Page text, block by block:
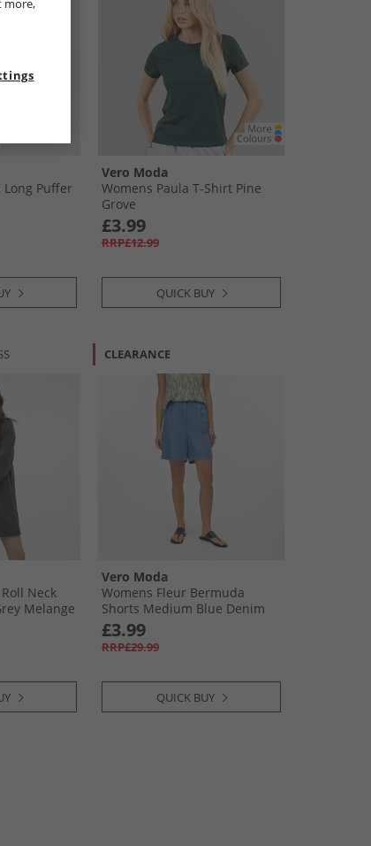
Long Puffer
Vero Moda
Womens Paula T-Shirt Pine
Grove
£3.99
RRP£12.99
QUICK BUY
Neck
Melange
CLEARANCE
Vero Moda
Womens Fleur Bermuda
Shorts Medium Blue Denim
£3.99
RRP£29.99
QUICK BUY
more,